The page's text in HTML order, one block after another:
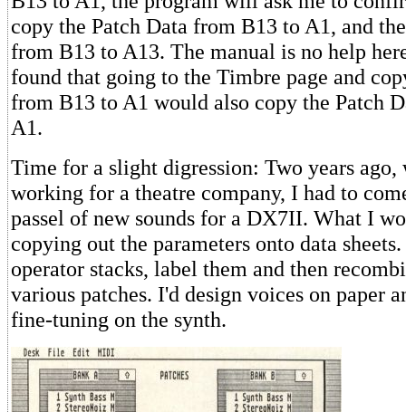
copy the Patch Data from B13 to A1, and
from B13 to A13. The manual is no help
found that going to the Timbre page and
from B13 to A1 would also copy the Patch
A1.
Time for a slight digression: Two years ago,
working for a theatre company, I had to
passel of new sounds for a DX7II. What I
copying out the parameters onto data
operator stacks, label them and then
various patches. I'd design voices on paper
fine-tuning on the synth.